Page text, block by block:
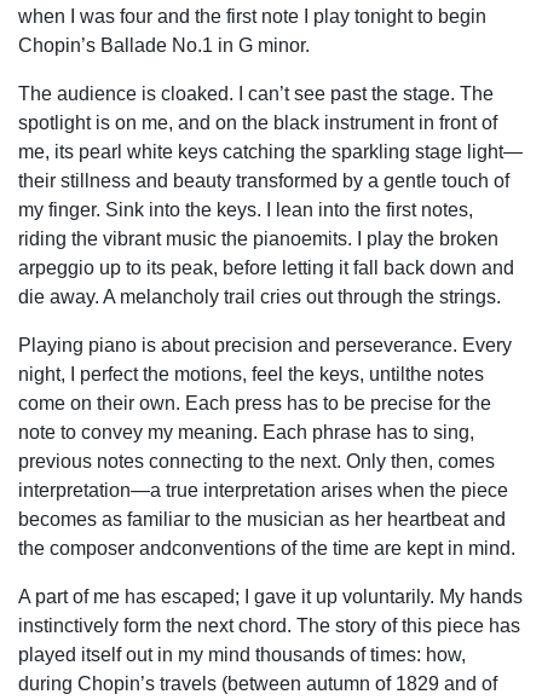
when I was four and the first note I play tonight to begin
Chopin’s Ballade No.1 in G minor.
The audience is cloaked. I can’t see past the stage. The
spotlight is on me, and on the black instrument in front of
me, its pearl white keys catching the sparkling stage light—
their stillness and beauty transformed by a gentle touch of
my finger. Sink into the keys. I lean into the first notes,
riding the vibrant music the pianoemits. I play the broken
arpeggio up to its peak, before letting it fall back down and
die away. A melancholy trail cries out through the strings.
Playing piano is about precision and perseverance. Every
night, I perfect the motions, feel the keys, untilthe notes
come on their own. Each press has to be precise for the
note to convey my meaning. Each phrase has to sing,
previous notes connecting to the next. Only then, comes
interpretation—a true interpretation arises when the piece
becomes as familiar to the musician as her heartbeat and
the composer andconventions of the time are kept in mind.
A part of me has escaped; I gave it up voluntarily. My hands
instinctively form the next chord. The story of this piece has
played itself out in my mind thousands of times: how,
during Chopin’s travels (between autumn of 1829 and of